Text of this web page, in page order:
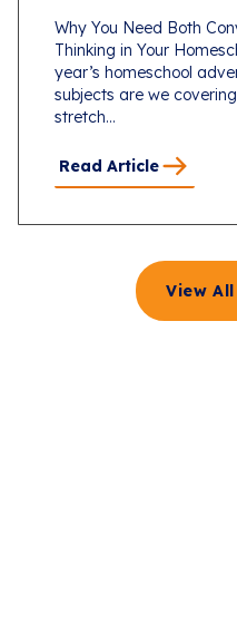
Why You Need Both
Thinking in Your
year’s homeschool
subjects are we
stretch...
Read Article
View